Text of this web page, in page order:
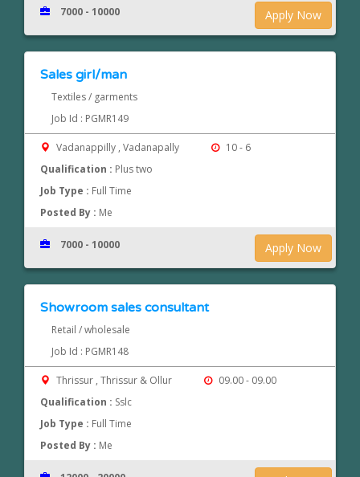
Apply Now
7000 - 10000
Sales girl/man
Textiles / garments
Job Id : PGMR149
Vadanappilly , Vadanapally
10 - 6
Qualification : Plus two
Job Type : Full Time
Posted By : Me
Apply Now
7000 - 10000
Showroom sales consultant
Retail / wholesale
Job Id : PGMR148
Thrissur , Thrissur & Ollur
09.00 - 09.00
Qualification : Sslc
Job Type : Full Time
Posted By : Me